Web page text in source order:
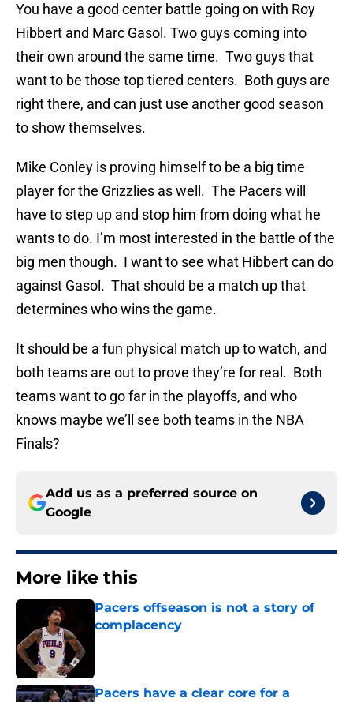
You have a good center battle going on with Roy
Hibbert and Marc Gasol. Two guys coming into
their own around the same time. Two guys that
want to be those top tiered centers. Both guys are
right there, and can just use another good season
to show themselves.
Mike Conley is proving himself to be a big time
player for the Grizzlies as well. The Pacers will
have to step up and stop him from doing what he
wants to do. I’m most interested in the battle of the
big men though. I want to see what Hibbert can do
against Gasol. That should be a match up that
determines who wins the game.
It should be a fun physical match up to watch, and
both teams are out to prove they’re for real. Both
teams want to go far in the playoffs, and who
knows maybe we’ll see both teams in the NBA
Finals?
Add us as a preferred source on
Google
More like this
Pacers offseason is not a story of
complacency
Pacers have a clear core for a